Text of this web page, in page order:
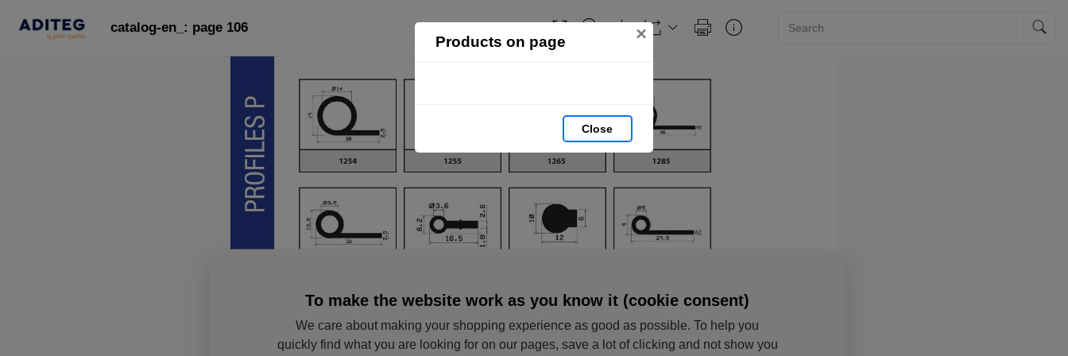
Products on page ×
Close
catalog-en_: page 106
To make the website work as you know it (cookie consent)
We care about making your shopping experience as good as possible. To help you
quickly find what you are looking for on our pages, save a lot of clicking and not show you